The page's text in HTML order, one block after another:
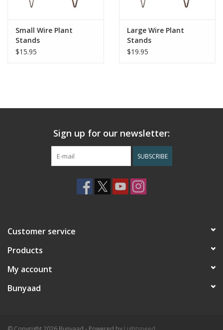
Small Wire Plant
Stands
$15.95
Large Wire Plant
Stands
$19.95
Sign up for our newsletter:
SUBSCRIBE
Customer service
Products
My account
Bunyaad